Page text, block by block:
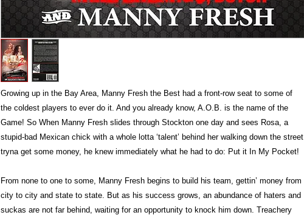
Growing up in the Bay Area, Manny Fresh the Best had a front-row seat to some of
the coldest players to ever do it. And you already know, A.O.B. is the name of the
Game! So When Manny Fresh slides through Stockton one day and sees Rosa, a
stupid-bad Mexican chick with a whole lotta ‘talent’ behind her walking down the street
tryna get some money, he knew immediately what he had to do: Put it In My Pocket!
From none to one to some, Manny Fresh begins to build his team, gettin’ money from
city to city and state to state. But as his success grows, an abundance of haters and
suckas are not far behind, waiting for an opportunity to knock him down. Treachery